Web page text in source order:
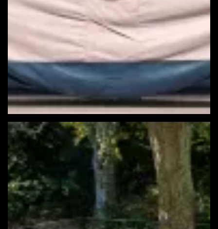
Featured Windows & Siding Project